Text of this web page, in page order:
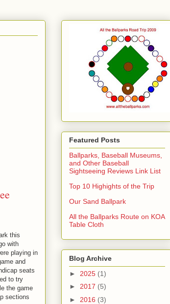
this
with
playing in
and
seats
to try
the game
sections
Featured Posts
Ballparks, Baseball Museums,
and Other Baseball
Sightseeing Reviews Link List
Top 10 Highights of the Trip
Our Sand Ballpark
All the Ballparks Route on KOA
Table Cloth
Blog Archive
► 2025 (1)
► 2017 (5)
► 2016 (3)